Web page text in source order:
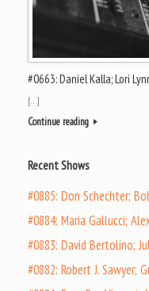
#0663: Daniel Kalla; Lori
[…]
Continue reading
Recent Shows
#0885: Don Schechter;
#0884: Maria Gallucci;
#0883: David Bertolino;
#0882: Robert J. Sawyer;